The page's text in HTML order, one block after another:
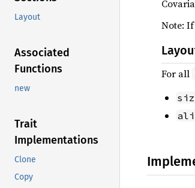
Layout
Associated
Functions
new
Trait
Implementations
Clone
Copy
Note: If
For all